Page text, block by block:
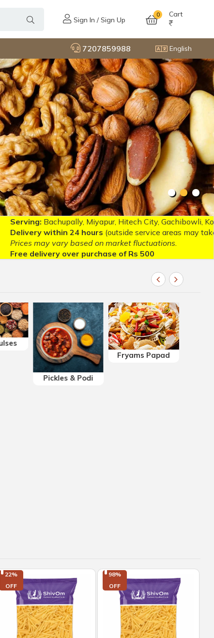
Sign In / Sign Up
0 Cart
7207859988 English
Miyapur, Hitech City, Gachibowli, Kondapur,
24 hours(outside service areas may take longer).
based on market fluctuations.
over purchase of Rs 500
Pickles & Podi
Fryams Papad
22%
OFF
98%
OFF